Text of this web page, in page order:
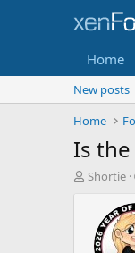
Home
New posts
Home
Is
T
Shortie